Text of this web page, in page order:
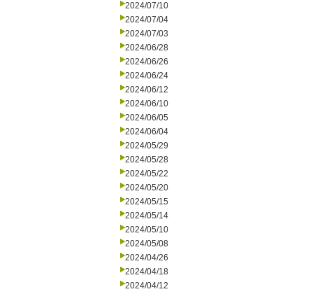
2024/07/10
2024/07/04
2024/07/03
2024/06/28
2024/06/26
2024/06/24
2024/06/12
2024/06/10
2024/06/05
2024/06/04
2024/05/29
2024/05/28
2024/05/22
2024/05/20
2024/05/15
2024/05/14
2024/05/10
2024/05/08
2024/04/26
2024/04/18
2024/04/12